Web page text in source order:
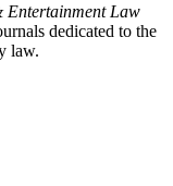
Entertainment Law
dedicated to the
law.